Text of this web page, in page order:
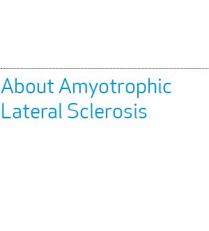
About Amyotrophic
Lateral Sclerosis